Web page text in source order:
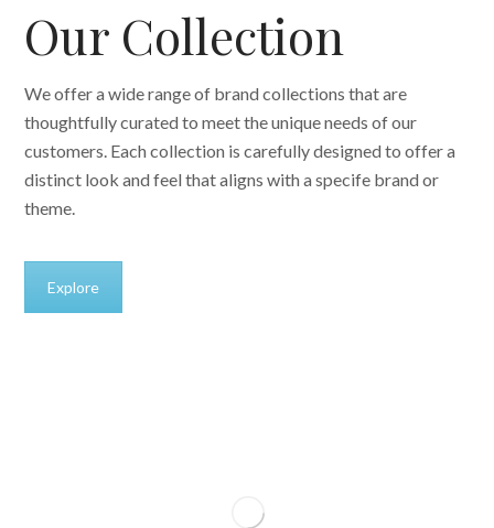
Our Collection
We offer a wide range of brand collections that are
thoughtfully curated to meet the unique needs of our
customers. Each collection is carefully designed to offer a
distinct look and feel that aligns with a specife brand or
theme.
Explore